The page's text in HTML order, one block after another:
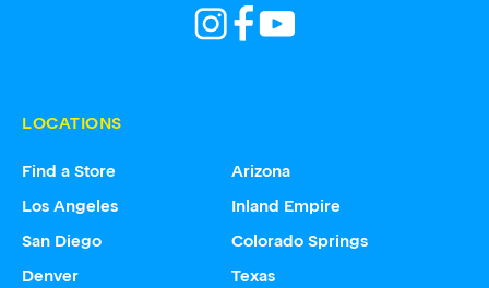
LOCATIONS
Find a Store
Arizona
Los Angeles
Inland Empire
San Diego
Colorado Springs
Denver
Texas